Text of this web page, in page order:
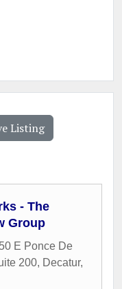
Listing
- The
Group
E Ponce De
200, Decatur,